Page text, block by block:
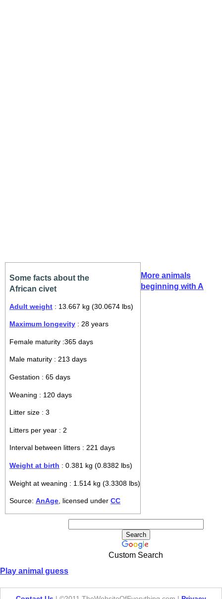
Some facts about the
African civet
Adult weight : 13.667 kg (30.0674 lbs)
Maximum longevity : 28 years
Female maturity :365 days
Male maturity : 213 days
Gestation : 65 days
Weaning : 120 days
Litter size : 3
Litters per year : 2
Interval between litters : 221 days
Weight at birth : 0.381 kg (0.8382 lbs)
Weight at weaning : 1.514 kg (3.3308 lbs)
Source: AnAge, licensed under CC
More animals
beginning with A
Custom Search
Play animal guess